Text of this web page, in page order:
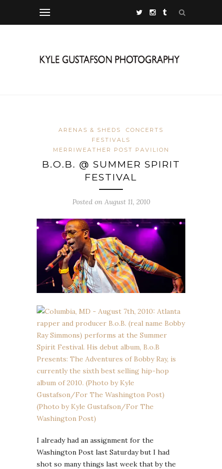
ARENAS & SHEDS
CONCERTS
FESTIVALS
MERRIWEATHER POST PAVILION
B.O.B. @ SUMMER SPIRIT
FESTIVAL
Posted on August 11, 2010
I already had an assignment for the
Washington Post last Saturday but I had
shot so many things last week that by the